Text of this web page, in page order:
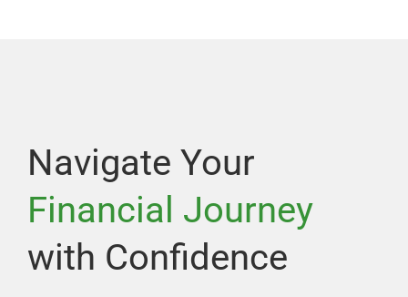
Navigate Your
Financial Journey
with Confidence